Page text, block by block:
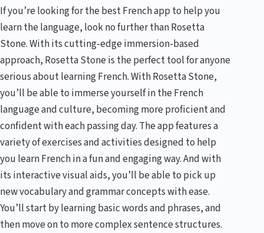
If you’re looking for the best French app to help you
learn the language, look no further than Rosetta
Stone. With its cutting-edge immersion-based
approach, Rosetta Stone is the perfect tool for anyone
serious about learning French. With Rosetta Stone,
you’ll be able to immerse yourself in the French
language and culture, becoming more proficient and
confident with each passing day. The app features a
variety of exercises and activities designed to help
you learn French in a fun and engaging way. And with
its interactive visual aids, you’ll be able to pick up
new vocabulary and grammar concepts with ease.
You’ll start by learning basic words and phrases, and
then move on to more complex sentence structures.